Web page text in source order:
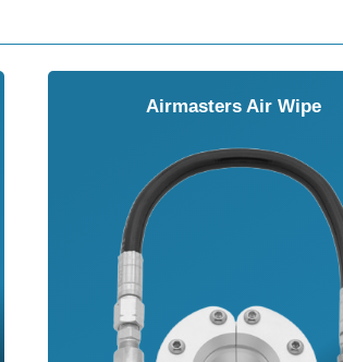
Airmasters Air Wipe